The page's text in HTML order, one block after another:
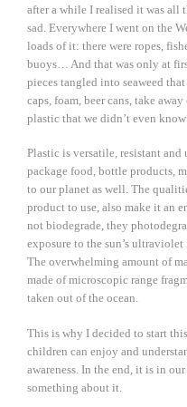
after a while I realised it was all
sad. Everywhere I went on the
loads of it: there were ropes,
buoys… And that was only at
pieces tangled into seaweed
caps, foam, beer cans, take
plastic that we didn’t even
Plastic is versatile, resistant
package food, bottle products,
to our planet as well. The
product to use, also make it an
not biodegrade, they
exposure to the sun’s
The overwhelming amount of
made of microscopic range
taken out of the ocean.
This is why I decided to start
children can enjoy and
awareness. In the end, it is in
something about it.